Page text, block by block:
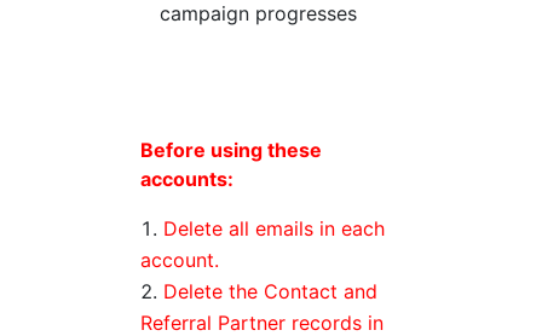
campaign progresses
Before using these
accounts:
Delete all emails in each
account.
Delete the Contact and
Referral Partner records in